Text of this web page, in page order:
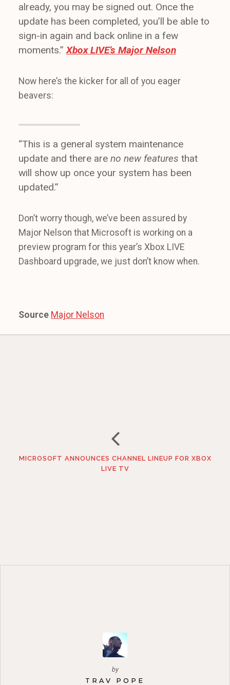
already, you may be signed out. Once the
update has been completed, you’ll be able to
sign-in again and back online in a few
moments.”Xbox LIVE’s Major Nelson
Now here’s the kicker for all of you eager
beavers:
“This is a general system maintenance
update and there are no new features that
will show up once your system has been
updated.”
Don’t worry though, we’ve been assured by
Major Nelson that Microsoft is working on a
preview program for this year’s Xbox LIVE
Dashboard upgrade, we just don’t know when.
Source Major Nelson
MICROSOFT ANNOUNCES CHANNEL LINEUP FOR XBOX
LIVE TV
by
TRAV POPE